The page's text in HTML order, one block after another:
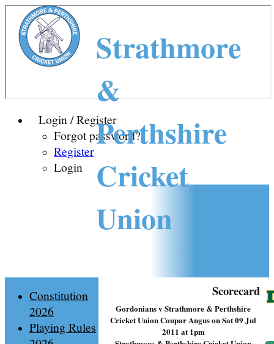
Login / Register
Forgot password?
Register
Login
Strathmore
&
Perthshire
Cricket
Union
Scorecard
Gordonians v Strathmore & Perthshire
Cricket Union Coupar Angus on Sat 09 Jul
2011 at 1pm
Constitution
2026
Playing Rules